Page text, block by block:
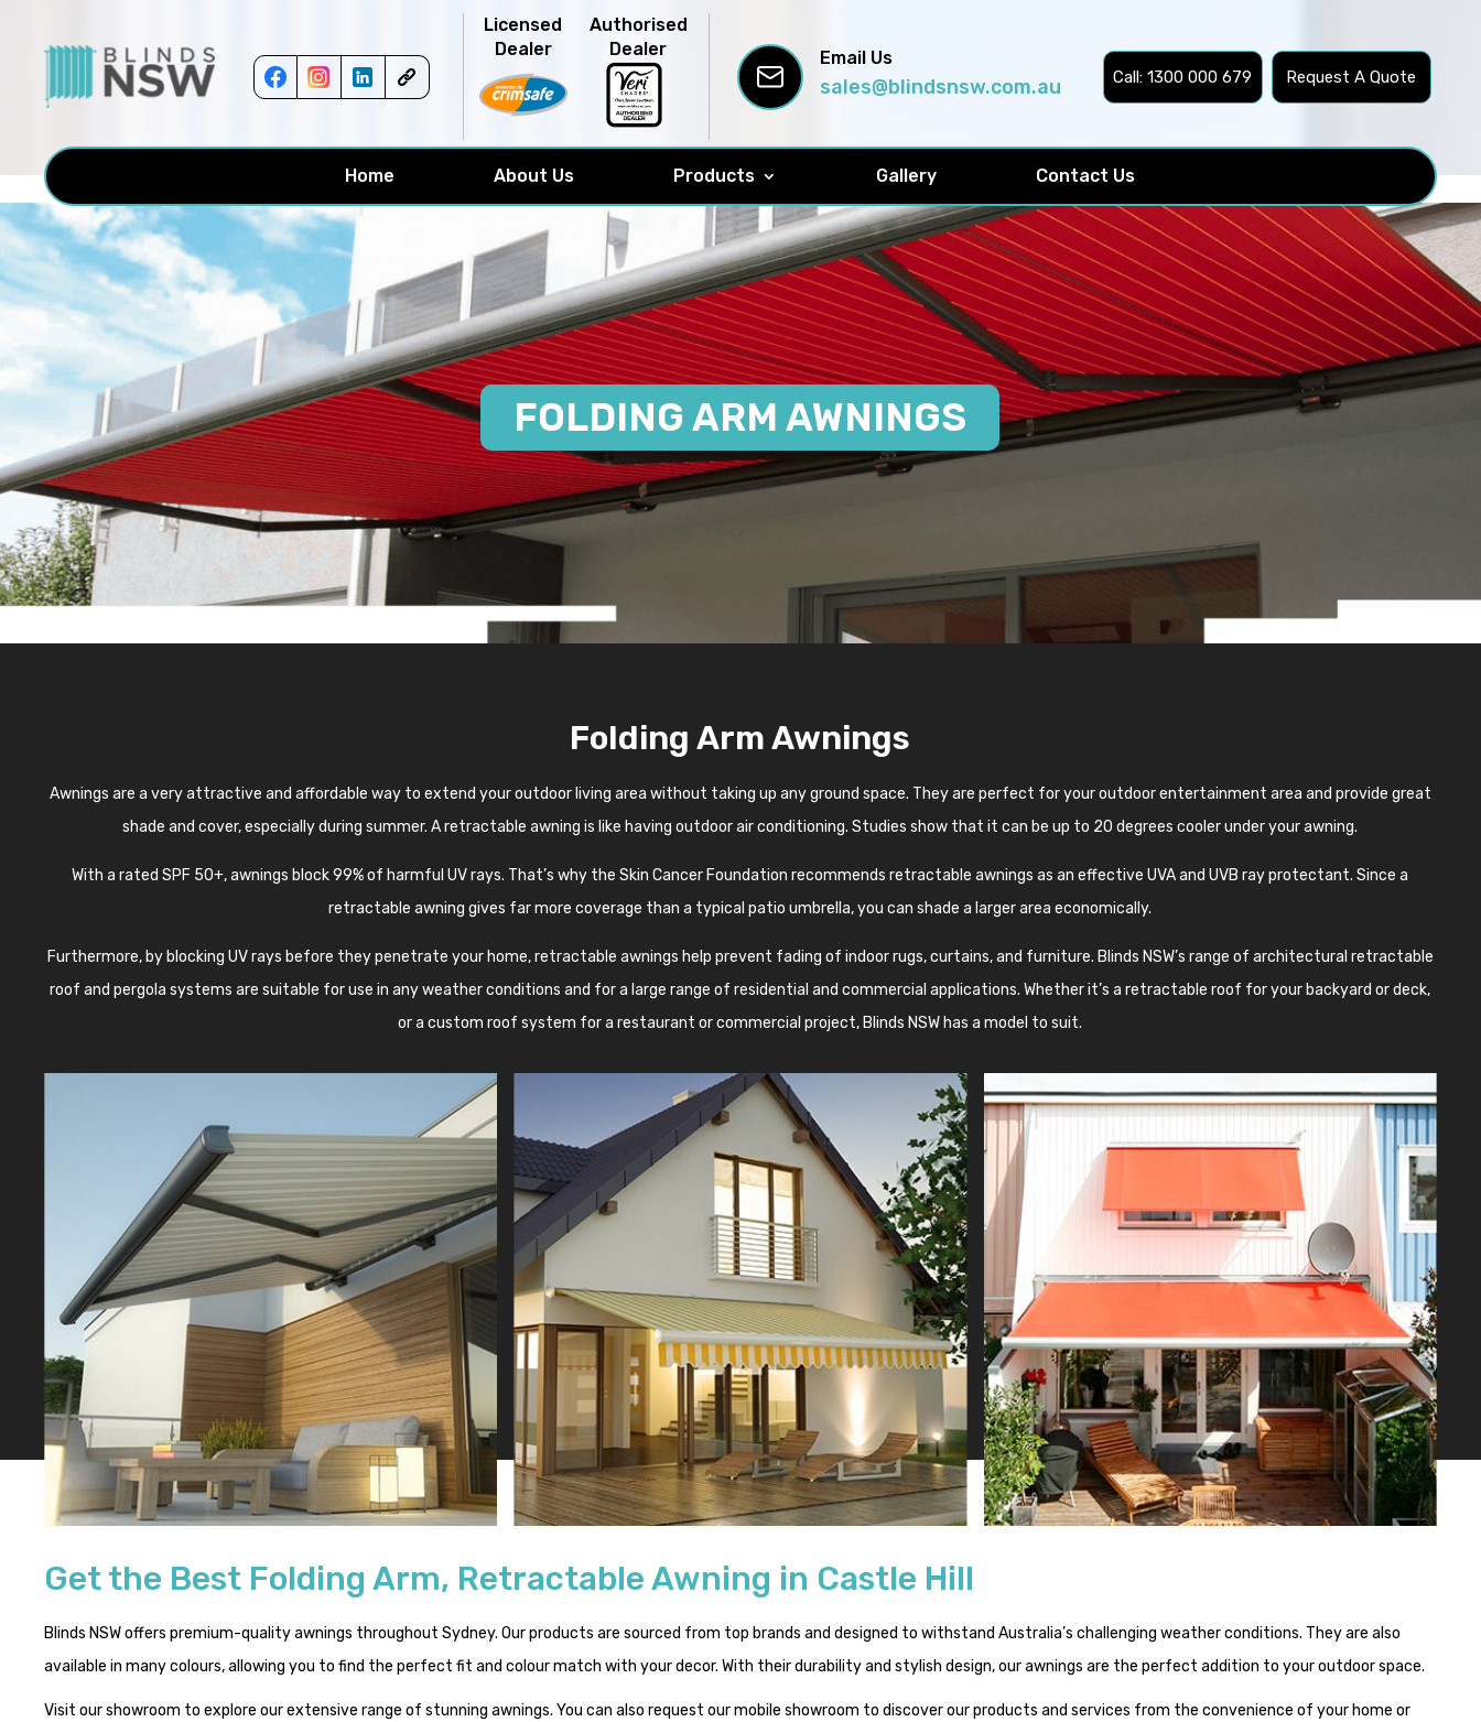
Licensed
Dealer
Authorised
Dealer
Email Us
sales@blindsnsw.com.au Call: 1300 000 679 Request A Quote
Home About Us Products Gallery Contact Us
FOLDING ARM AWNINGS
Folding Arm Awnings
Awnings are a very attractive and affordable way to extend your outdoor living area without taking up any ground space. They are perfect for your outdoor entertainment area and provide great
shade and cover, especially during summer. A retractable awning is like having outdoor air conditioning. Studies show that it can be up to 20 degrees cooler under your awning.
With a rated SPF 50+, awnings block 99% of harmful UV rays. That’s why the Skin Cancer Foundation recommends retractable awnings as an effective UVA and UVB ray protectant. Since a
retractable awning gives far more coverage than a typical patio umbrella, you can shade a larger area economically.
Furthermore, by blocking UV rays before they penetrate your home, retractable awnings help prevent fading of indoor rugs, curtains, and furniture. Blinds NSW’s range of architectural retractable
roof and pergola systems are suitable for use in any weather conditions and for a large range of residential and commercial applications. Whether it’s a retractable roof for your backyard or deck,
or a custom roof system for a restaurant or commercial project, Blinds NSW has a model to suit.
Get the Best Folding Arm, Retractable Awning in Castle Hill
Blinds NSW offers premium-quality awnings throughout Sydney. Our products are sourced from top brands and designed to withstand Australia’s challenging weather conditions. They are also
available in many colours, allowing you to find the perfect fit and colour match with your decor. With their durability and stylish design, our awnings are the perfect addition to your outdoor space.
Visit our showroom to explore our extensive range of stunning awnings. You can also request our mobile showroom to discover our products and services from the convenience of your home or